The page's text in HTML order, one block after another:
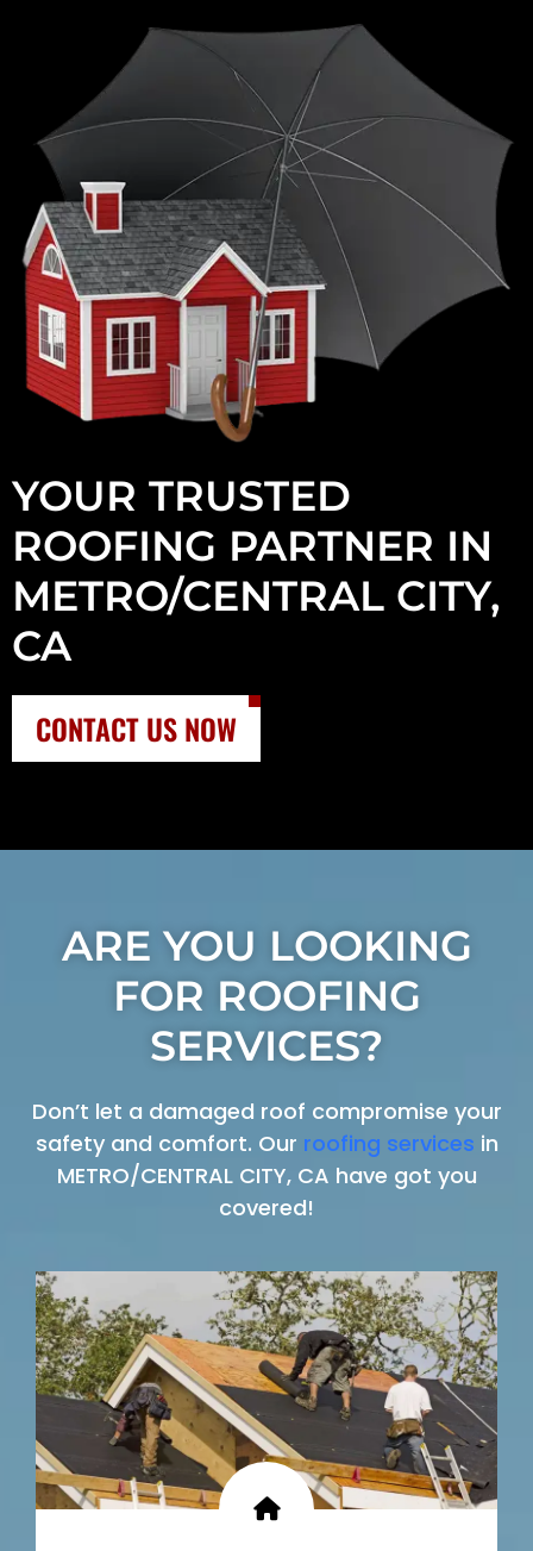
YOUR TRUSTED
ROOFING PARTNER IN
METRO/CENTRAL CITY,
CA
CONTACT US NOW
ARE YOU LOOKING
FOR ROOFING
SERVICES?
Don’t let a damaged roof compromise your
safety and comfort. Our roofing services in
METRO/CENTRAL CITY, CA have got you
covered!